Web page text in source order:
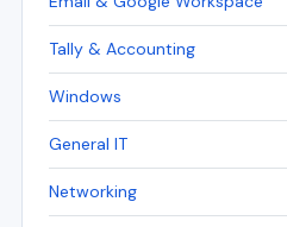
Tally & Accounting
Windows
General IT
Networking